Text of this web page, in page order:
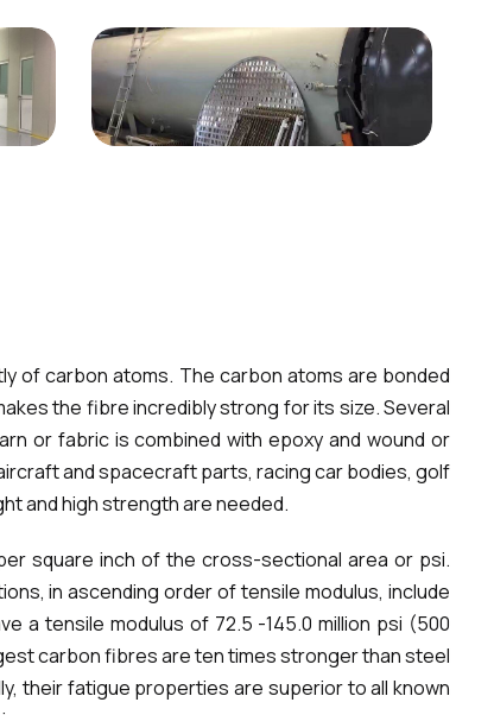
of carbon atoms. The carbon atoms are bonded
the fibre incredibly strong for its size. Several
or fabric is combined with epoxy and wound or
and spacecraft parts, racing car bodies, golf
and high strength are needed.
square inch of the cross-sectional area or psi.
in ascending order of tensile modulus, include
a tensile modulus of 72.5 -145.0 million psi (500
carbon fibres are ten times stronger than steel
their fatigue properties are superior to all known